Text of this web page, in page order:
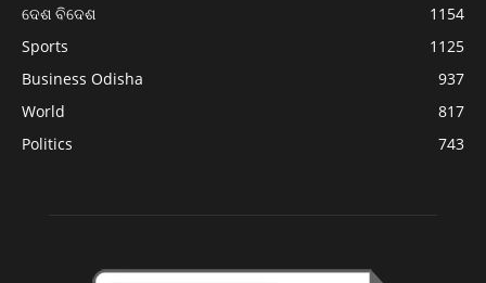
ଦେଶ ବିଦେଶ
1154
Sports
1125
Business Odisha
937
World
817
Politics
743